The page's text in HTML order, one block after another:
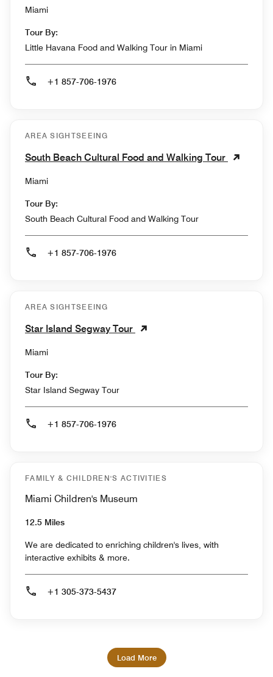
Miami
Tour By:
Little Havana Food and Walking Tour in Miami
+1 857-706-1976
AREA SIGHTSEEING
South Beach Cultural Food and Walking Tour
Miami
Tour By:
South Beach Cultural Food and Walking Tour
+1 857-706-1976
AREA SIGHTSEEING
Star Island Segway Tour
Miami
Tour By:
Star Island Segway Tour
+1 857-706-1976
FAMILY & CHILDREN'S ACTIVITIES
Miami Children's Museum
12.5 Miles
We are dedicated to enriching children's lives, with
interactive exhibits & more.
+1 305-373-5437
Load More